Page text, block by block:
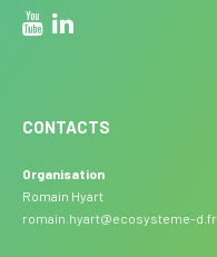
CONTACTS
Organisation
Romain Hyart
romain.hyart@ecosysteme-d.fr